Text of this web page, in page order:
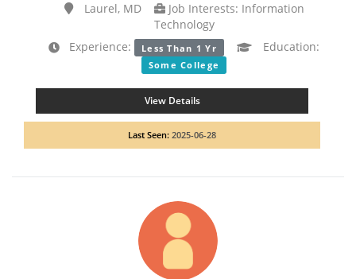
Laurel, MD
Job Interests: Information
Technology
Experience:
Less Than 1 Yr Education:
Some College
View Details
Last Seen: 2025-06-28